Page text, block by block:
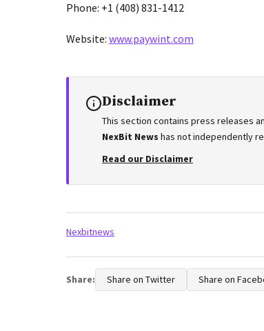
Phone: +1 (408) 831-1412
Website: www.paywint.com
Disclaimer
This section contains press releases
NexBit News has not independently
Read our Disclaimer
Tags:
Nexbitnews
Share: Share on Twitter Share on